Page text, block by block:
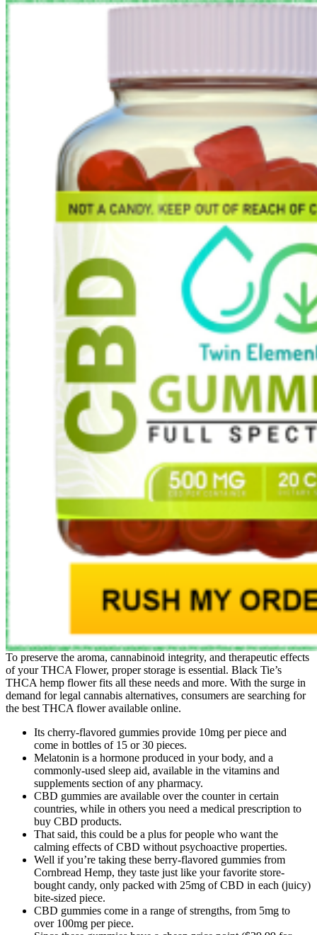
To preserve the aroma, cannabinoid integrity, and therapeutic effects
of your THCA Flower, proper storage is essential. Black Tie’s
THCA hemp flower fits all these needs and more. With the surge in
demand for legal cannabis alternatives, consumers are searching for
the best THCA flower available online.
Its cherry-flavored gummies provide 10mg per piece and
come in bottles of 15 or 30 pieces.
Melatonin is a hormone produced in your body, and a
commonly-used sleep aid, available in the vitamins and
supplements section of any pharmacy.
CBD gummies are available over the counter in certain
countries, while in others you need a medical prescription to
buy CBD products.
That said, this could be a plus for people who want the
calming effects of CBD without psychoactive properties.
Well if you’re taking these berry-flavored gummies from
Cornbread Hemp, they taste just like your favorite store-
bought candy, only packed with 25mg of CBD in each (juicy)
bite-sized piece.
CBD gummies come in a range of strengths, from 5mg to
over 100mg per piece.